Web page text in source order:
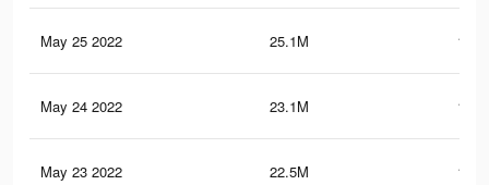
May 25 2022 25.1M
May 24 2022 23.1M
May 23 2022 22.5M